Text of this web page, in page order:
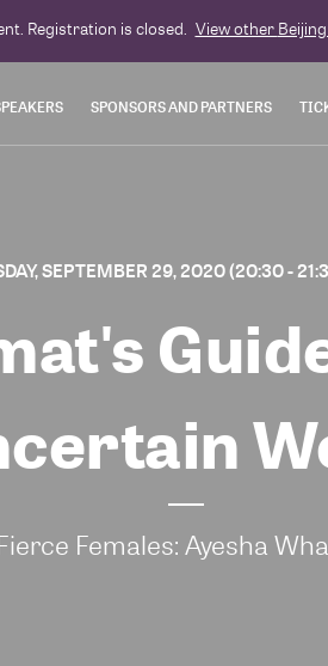
Registration is closed. View other
SPONSORS AND PARTNERS
SEPTEMBER 29, 2020 (20:30 -
Females: Ayesha